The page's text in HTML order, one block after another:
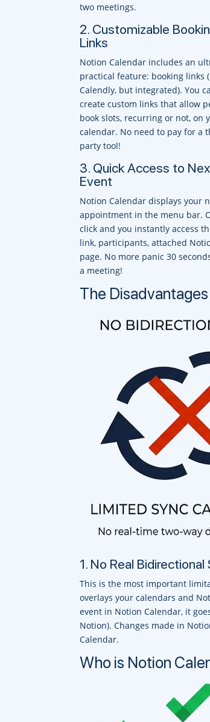
two meetings.
2. Customizable
Links
Notion Calendar includes an
practical feature: booking links
Calendly, but integrated). You
create custom links that allow
book slots, recurring or not, on
calendar. No need to pay for a
party tool!
3. Quick Access to
Event
Notion Calendar displays your
appointment in the menu bar.
click and you instantly access
link, participants, attached
page. No more panic 30
a meeting!
The
1. No Real
This is the most important
overlays your calendars and
event in Notion Calendar, it
Notion). Changes made in
Calendar.
Who is Notion